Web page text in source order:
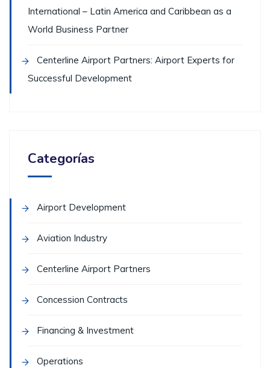
International – Latin America and Caribbean as a
World Business Partner
Centerline Airport Partners: Airport Experts for
Successful Development
Categorías
Airport Development
Aviation Industry
Centerline Airport Partners
Concession Contracts
Financing & Investment
Operations